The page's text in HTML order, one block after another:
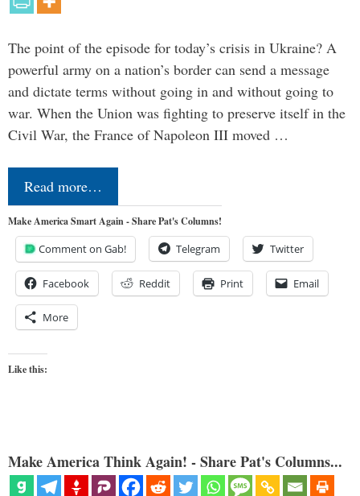
The point of the episode for today’s crisis in Ukraine? A
powerful army on a nation’s border can send a message
and dictate terms without going in and without going to
war. When the Union was fighting to preserve itself in the
Civil War, the France of Napoleon III moved …
Read more…
Make America Smart Again - Share Pat's Columns!
Comment on Gab! Telegram Twitter
Facebook Reddit Print Email
More
Like this:
Make America Think Again! - Share Pat's Columns...